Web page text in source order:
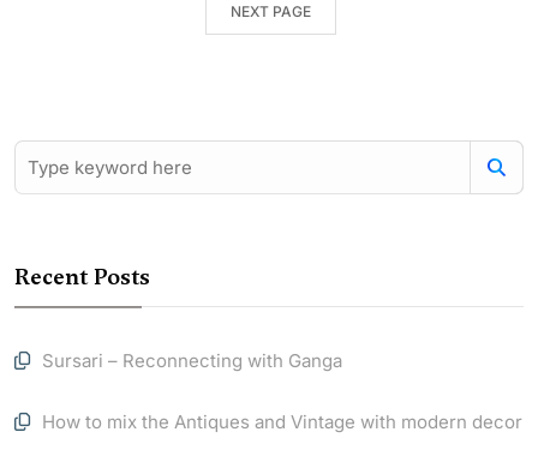
NEXT PAGE
Recent Posts
Sursari – Reconnecting with Ganga
How to mix the Antiques and Vintage with modern decor